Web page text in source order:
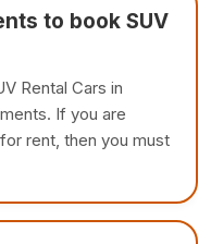
to book SUV
Rental Cars in
If you are
rent, then you must